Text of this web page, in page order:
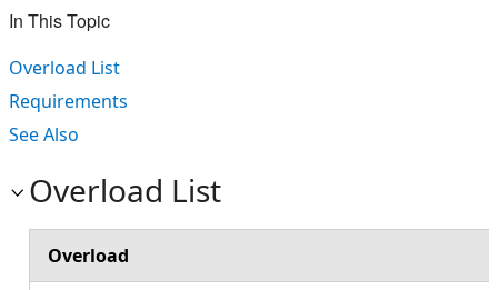
In This Topic
Overload List
Requirements
See Also
Overload List
Overload